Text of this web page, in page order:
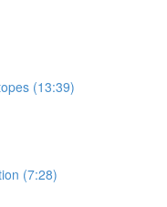
(13:39)
(7:28)